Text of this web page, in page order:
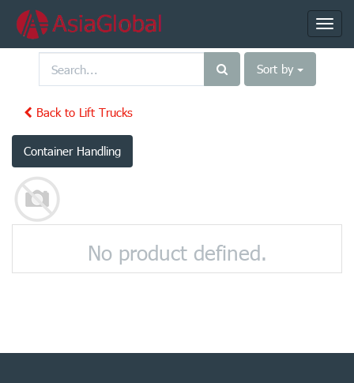
Sort by
Back to Lift Trucks
Container Handling
No product defined.